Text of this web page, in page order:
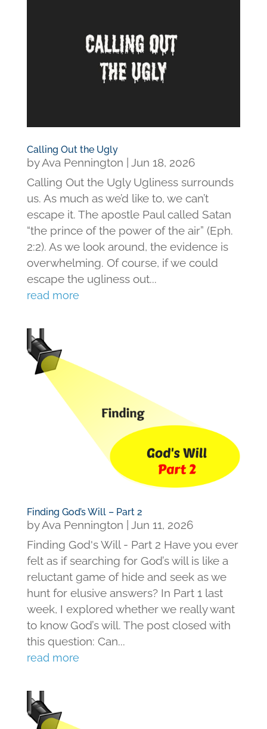
Calling Out the Ugly
byAva Pennington
Jun 18, 2026
Calling Out the Ugly Ugliness surrounds
us. As much as we’d like to, we can’t
escape it. The apostle Paul called Satan
“the prince of the power of the air” (Eph.
2:2). As we look around, the evidence is
overwhelming. Of course, if we could
escape the ugliness out...
read more
Finding God’s Will – Part 2
byAva Pennington | Jun 11, 2026
Finding God's Will - Part 2 Have you ever
felt as if searching for God’s will is like a
reluctant game of hide and seek as we
hunt for elusive answers? In Part 1 last
week, I explored whether we really want
to know God’s will. The post closed with
this question: Can...
read more